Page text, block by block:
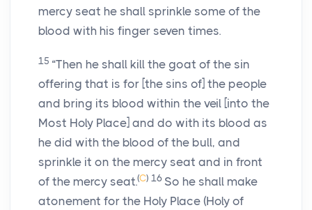
mercy seat he shall sprinkle some of the
blood with his finger seven times.
15 “Then he shall kill the goat of the sin
offering that is for [the sins of] the people
and bring its blood within the veil [into the
Most Holy Place] and do with its blood as
he did with the blood of the bull, and
sprinkle it on the mercy seat and in front
of the mercy seat.(C) 16 So he shall make
atonement for the Holy Place (Holy of